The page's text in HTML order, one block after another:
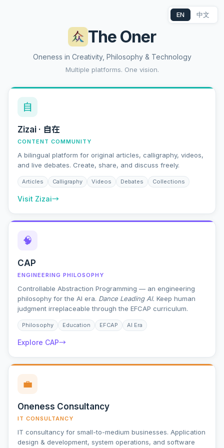
EN 中文
The Oner
Oneness in Creativity, Philosophy & Technology
Multiple platforms. One vision.
自
Zizai · 自在
CONTENT COMMUNITY
A bilingual platform for original articles, calligraphy, videos,
and live debates. Create, share, and discuss freely.
Articles Calligraphy Videos Debates Collections
Visit Zizai→
🧠
CAP
ENGINEERING PHILOSOPHY
Controllable Abstraction Programming — an engineering
philosophy for the AI era. Dance Leading AI. Keep human
judgment irreplaceable through the EFCAP curriculum.
Philosophy Education EFCAP AI Era
Explore CAP→
💼
Oneness Consultancy
IT CONSULTANCY
IT consultancy for small-to-medium businesses. Application
design & development, system operations, and software